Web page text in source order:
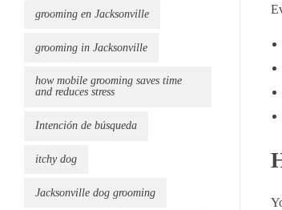
grooming en Jacksonville
grooming in Jacksonville
how mobile grooming saves time
and reduces stress
Intención de búsqueda
itchy dog
Jacksonville dog grooming